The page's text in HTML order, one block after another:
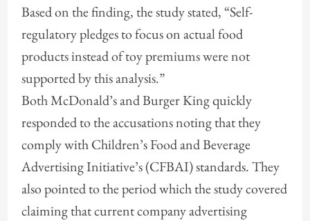
Based on the finding, the study stated, “Self-
regulatory pledges to focus on actual food
products instead of toy premiums were not
supported by this analysis.”
Both McDonald’s and Burger King quickly
responded to the accusations noting that they
comply with Children’s Food and Beverage
Advertising Initiative’s (CFBAI) standards. They
also pointed to the period which the study covered
claiming that current company advertising